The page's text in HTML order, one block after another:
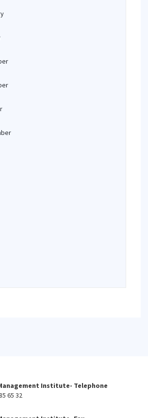
Institute- Telephone
65 32